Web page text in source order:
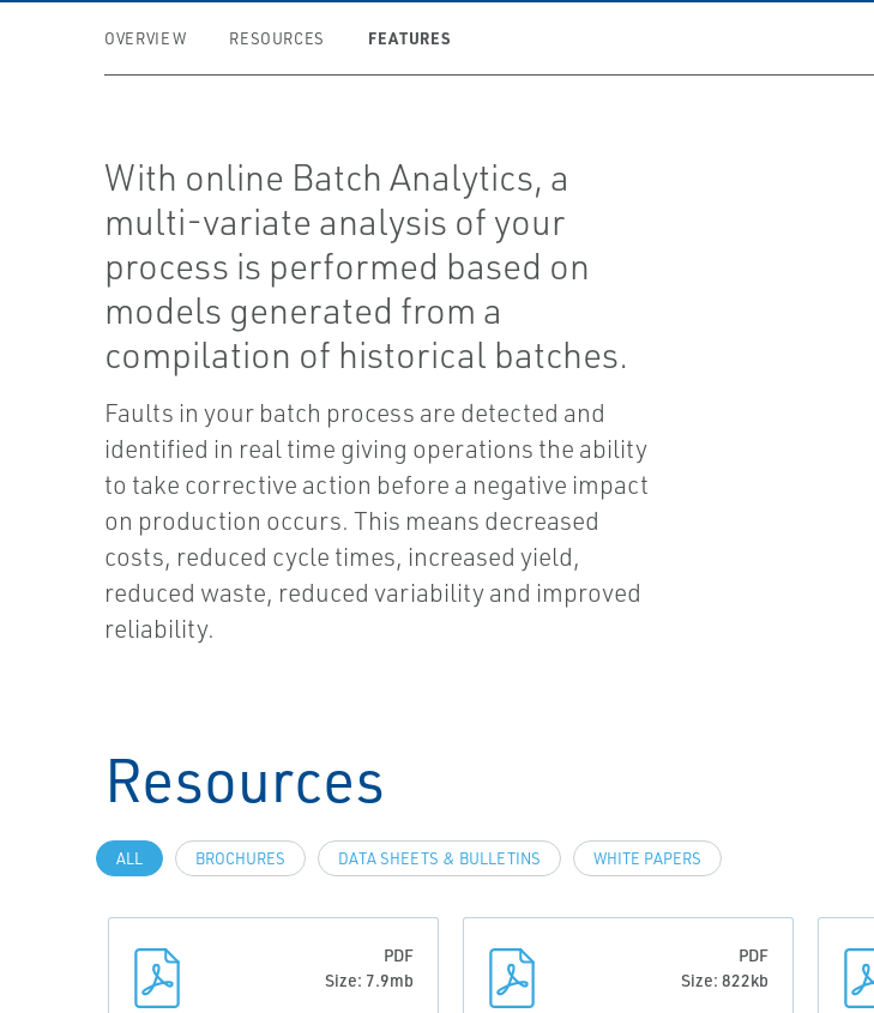
OVERVIEW RESOURCES FEATURES
With online Batch Analytics, a
multi-variate analysis of your
process is performed based on
models generated from a
compilation of historical batches.
Faults in your batch process are detected and
identified in real time giving operations the ability
to take corrective action before a negative impact
on production occurs. This means decreased
costs, reduced cycle times, increased yield,
reduced waste, reduced variability and improved
reliability.
Resources
ALL BROCHURES DATA SHEETS & BULLETINS WHITE PAPERS
PDF
Size: 7.9mb
PDF
Size: 822kb